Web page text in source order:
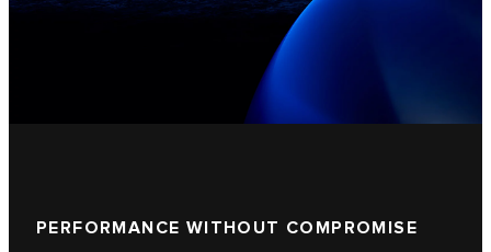
PERFORMANCE WITHOUT COMPROMISE